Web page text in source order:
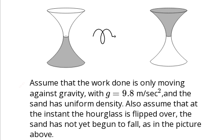
Assume that the work done is only moving
against gravity, with g=9.8 m/sec ,
2,
and the
sand has uniform density. Also assume that at
the instant the hourglass is flipped over, the
sand has not yet begun to fall, as in the picture
above.